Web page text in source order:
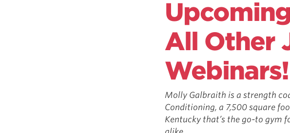
All Other
Webinars!
Molly Galbraith is a strength
Conditioning, a 7,500 square
Kentucky that’s the go-­to gym